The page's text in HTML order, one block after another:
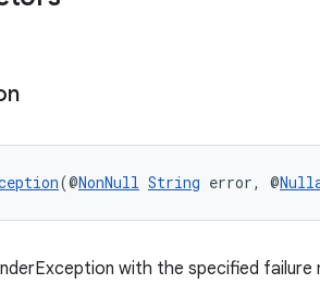
(@NonNull String error, @
with the specified failure